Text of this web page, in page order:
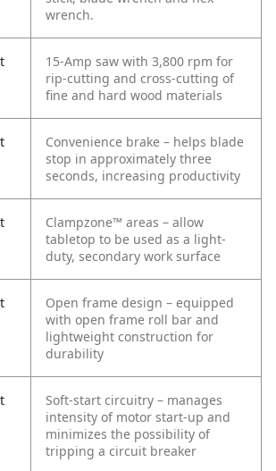
wrench.
15-Amp saw with 3,800 rpm for
rip-cutting and cross-cutting of
fine and hard wood materials
Convenience brake – helps blade
stop in approximately three
seconds, increasing productivity
Clampzone™ areas – allow
tabletop to be used as a light-
duty, secondary work surface
Open frame design – equipped
with open frame roll bar and
lightweight construction for
durability
Soft-start circuitry – manages
intensity of motor start-up and
minimizes the possibility of
tripping a circuit breaker